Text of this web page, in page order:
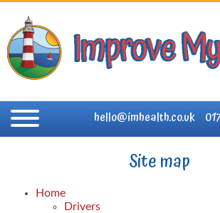
hello@imhealth.co.uk
Site map
Home
Drivers